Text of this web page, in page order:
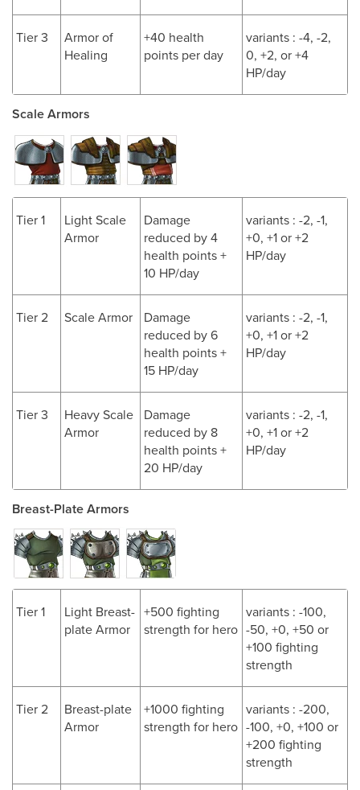
Tier 3
Armor of
Healing
+40 health
points per day
variants : -4, -2,
0, +2, or +4
HP/day
Scale Armors
Tier 1
Light Scale
Armor
Damage
reduced by 4
health points +
10 HP/day
variants : -2, -1,
+0, +1 or +2
HP/day
Tier 2 Scale Armor
Damage
reduced by 6
health points +
15 HP/day
variants : -2, -1,
+0, +1 or +2
HP/day
Tier 3
Heavy Scale
Armor
Damage
reduced by 8
health points +
20 HP/day
variants : -2, -1,
+0, +1 or +2
HP/day
Breast-Plate Armors
Tier 1
Light Breast-
plate Armor
+500 fighting
strength for hero
variants : -100,
-50, +0, +50 or
+100 fighting
strength
Tier 2
Breast-plate
Armor
+1000 fighting
strength for hero
variants : -200,
-100, +0, +100 or
+200 fighting
strength